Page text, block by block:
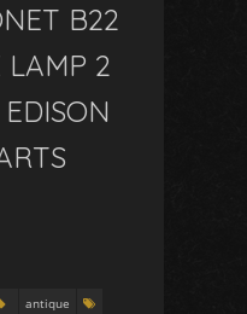
B22
LAMP 2
antique